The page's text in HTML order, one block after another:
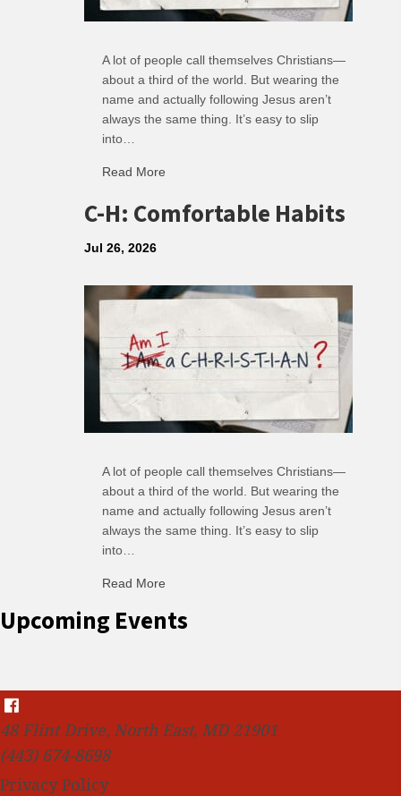
A lot of people call themselves Christians—
about a third of the world. But wearing the
name and actually following Jesus aren’t
always the same thing. It’s easy to slip
into…
Read More
C-H: Comfortable Habits
Jul 26, 2026
A lot of people call themselves Christians—
about a third of the world. But wearing the
name and actually following Jesus aren’t
always the same thing. It’s easy to slip
into…
Read More
Upcoming Events
48 Flint Drive, North East, MD 21901
(443) 674-8698
Privacy Policy